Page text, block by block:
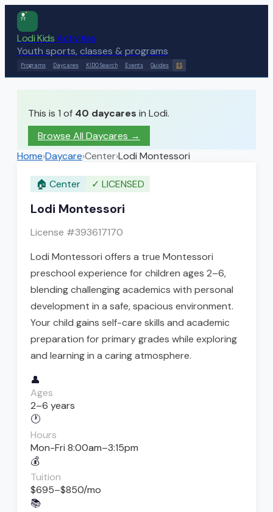
Lodi KidsActivities
Youth sports, classes & programs
Programs Daycares KIDO Search Events Guides ES
This is 1 of 40 daycares in Lodi.
Browse All Daycares →
Home›Daycare›Center›Lodi Montessori
🏠 Center ✓ LICENSED
Lodi Montessori
License #393617170
Lodi Montessori offers a true Montessori
preschool experience for children ages 2–6,
blending challenging academics with personal
development in a safe, spacious environment.
Your child gains self-care skills and academic
preparation for primary grades while exploring
and learning in a caring atmosphere.
👤
Ages
2–6 years
🕐
Hours
Mon-Fri 8:00am–3:15pm
💰
Tuition
$695–$850/mo
📚